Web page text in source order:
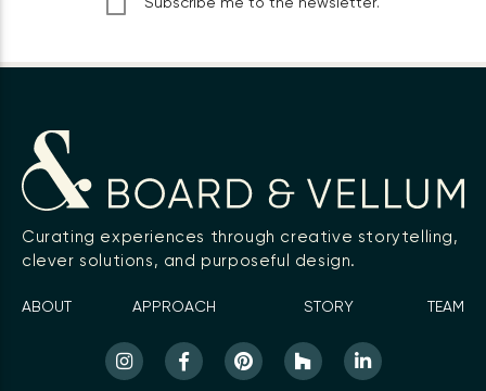
Subscribe me to the newsletter.
Curating experiences through creative storytelling,
clever solutions, and purposeful design.
ABOUT APPROACH STORY TEAM